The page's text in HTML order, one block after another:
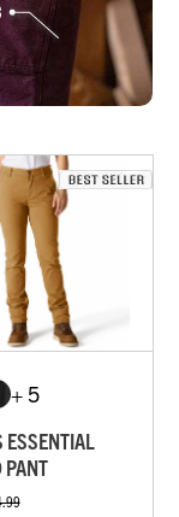
+ 5